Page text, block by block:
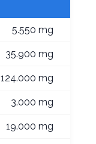
5.550 mg
35.900 mg
124.000 mg
3.000 mg
19.000 mg